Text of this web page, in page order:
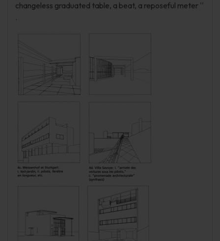
changeless graduated table, a beat, a reposeful meter ''
.